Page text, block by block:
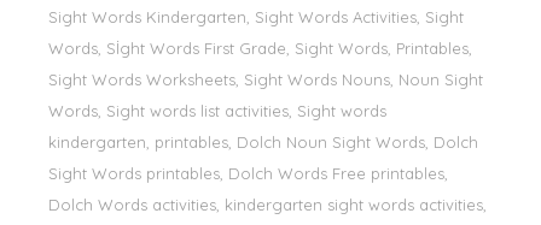
Sight Words Kindergarten, Sight Words Activities, Sight
Words, Sİght Words First Grade, Sight Words, Printables,
Sight Words Worksheets, Sight Words Nouns, Noun Sight
Words, Sight words list activities, Sight words
kindergarten, printables, Dolch Noun Sight Words, Dolch
Sight Words printables, Dolch Words Free printables,
Dolch Words activities, kindergarten sight words activities,